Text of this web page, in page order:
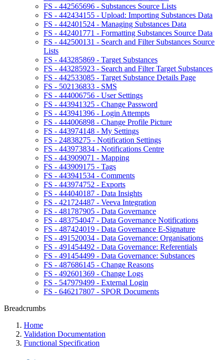
FS - 442565696 - Substances Source Lists
FS - 442434155 - Upload: Importing Substances Data
FS - 442401524 - Managing Substances Data
FS - 442401771 - Formatting Substances Source Data
FS - 442500131 - Search and Filter Substances Source
Lists
FS - 443285869 - Target Substances
FS - 443285923 - Search and Filter Target Substances
FS - 442533085 - Target Substance Details Page
FS - 502136833 - SMS
FS - 444006756 - User Settings
FS - 443941325 - Change Password
FS - 443941396 - Login Attempts
FS - 444006898 - Change Profile Picture
FS - 443974148 - My Settings
FS - 24838275 - Notification Settings
FS - 443973834 - Notifications Centre
FS - 443909071 - Mapping
FS - 443909175 - Tags
FS - 443941534 - Comments
FS - 443974752 - Exports
FS - 444040187 - Data Insights
FS - 421724487 - Veeva Integration
FS - 481787905 - Data Governance
FS - 483754047 - Data Governance Notifications
FS - 487424019 - Data Governance E-Signature
FS - 491520034 - Data Governance: Organisations
FS - 491454492 - Data Governance: Referentials
FS - 491454499 - Data Governance: Substances
FS - 487686145 - Change Reasons
FS - 492601369 - Change Logs
FS - 547979499 - External Login
FS - 646217807 - SPOR Documents
Breadcrumbs
Home
Validation Documentation
Functional Specification